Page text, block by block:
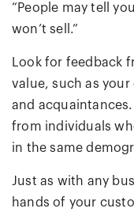
“People may tell
won’t sell.”
Look for feedback
value, such as
and
from individuals
in the same
Just as with any
hands of your